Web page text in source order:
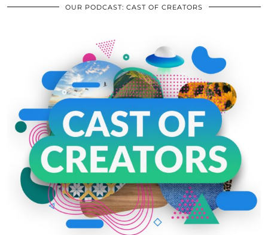
OUR PODCAST: CAST OF CREATORS